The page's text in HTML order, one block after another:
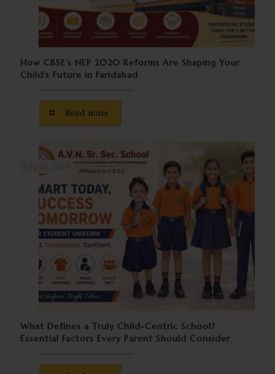
How CBSE’s NEP 2020 Reforms Are Shaping Your
Child’s Future in Faridabad
Read more
What Defines a Truly Child-Centric School?
Essential Factors Every Parent Should Consider